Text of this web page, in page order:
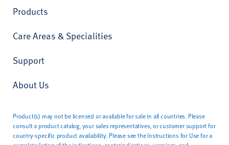
Products
Care Areas & Specialities
Support
About Us
Product(s) may not be licensed or available for sale in all countries. Please
consult a product catalog, your sales representatives, or customer support for
country-specific product availability. Please see the Instructions for Use for a